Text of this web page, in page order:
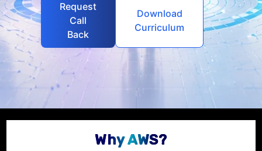
Request
Call
Back
Download
Curriculum
Why AWS?